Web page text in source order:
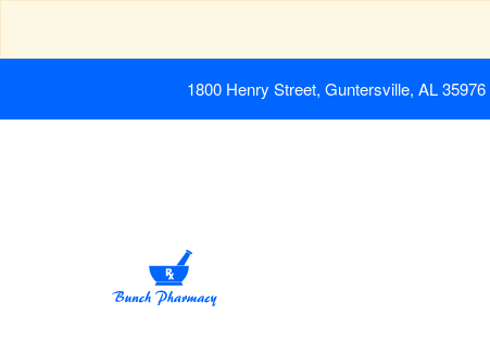
1800 Henry Street, Guntersville, AL 35976